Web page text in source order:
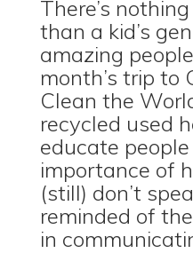
There’s
than a kid’s
amazing
month’s trip
Clean the
recycled used
educate
importance of
(still) don’t
reminded of
in